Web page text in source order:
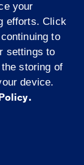
| Privacy
Springfield
your
efforts. Click
to
settings to
storing of
device.